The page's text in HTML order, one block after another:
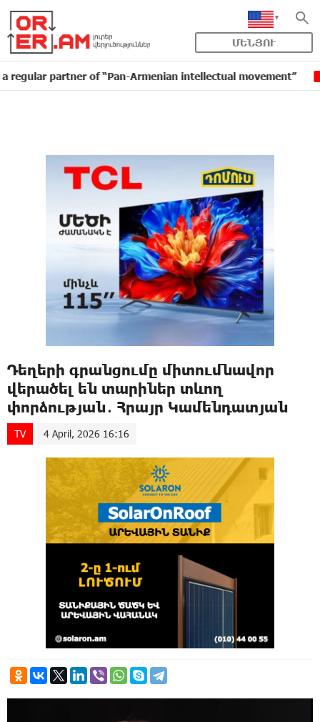
ՄԵՆՅՈՒ
partner of “Pan-Armenian intellectual movement” 16:11
Դեղերի գրանցումը միտումնավոր
վերածել են տարիներ տևող
փորձության․ Հրայր Կամենդատյան
TV 4 April, 2026 16:16